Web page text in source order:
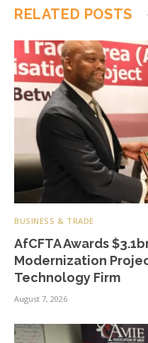
RELATED POSTS
BUSINESS & TRADE
AfCFTA Awards
Modernization
Technology Firm
August 7, 2026